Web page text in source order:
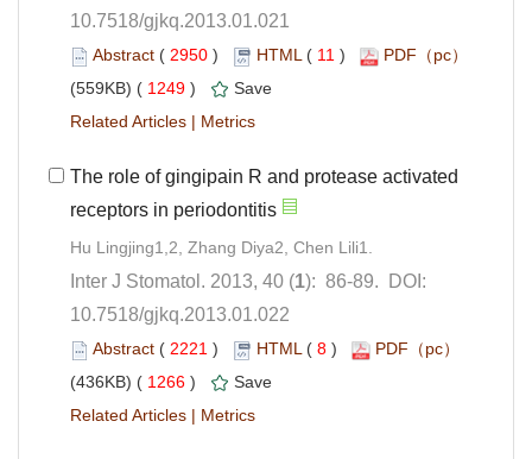
10.7518/gjkq.2013.01.021
( ) 11 )
1249 )
|
The role of gingipain R and protease activated
): 86-89. DOI:
10.7518/gjkq.2013.01.022
( ) 8 )
1266 )
|